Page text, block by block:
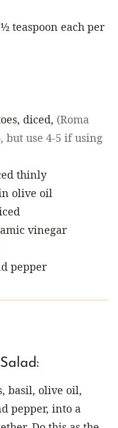
teaspoon each per
diced, (Roma
but use 4-5 if using
thinly
olive oil
vinegar
pepper
basil, olive oil,
pepper, into a